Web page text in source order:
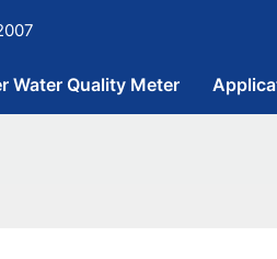
Water Quality Meter